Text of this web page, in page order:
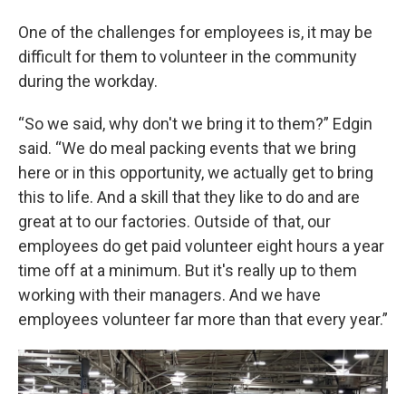
One of the challenges for employees is, it may be
difficult for them to volunteer in the community
during the workday.
“So we said, why don't we bring it to them?” Edgin
said. “We do meal packing events that we bring
here or in this opportunity, we actually get to bring
this to life. And a skill that they like to do and are
great at to our factories. Outside of that, our
employees do get paid volunteer eight hours a year
time off at a minimum. But it's really up to them
working with their managers. And we have
employees volunteer far more than that every year.”